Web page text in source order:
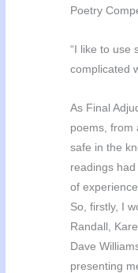
Poetry
“I like to use
complicated
As Final
poems, from
safe in the
readings
of
So, firstly, I
Randall,
Dave
presenting